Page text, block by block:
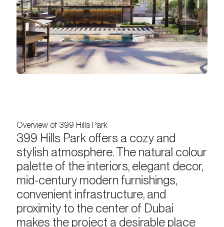
Overview of 399 Hills Park
399 Hills Park offers a cozy and
stylish atmosphere. The natural colour
palette of the interiors, elegant decor,
mid-century modern furnishings,
convenient infrastructure, and
proximity to the center of Dubai
makes the project a desirable place